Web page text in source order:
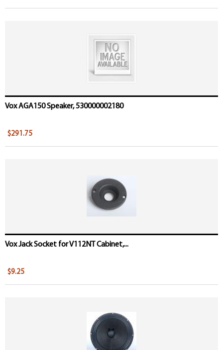
Vox AGA150 Speaker, 530000002180
$291.75
Vox Jack Socket for V112NT Cabinet,...
$9.25